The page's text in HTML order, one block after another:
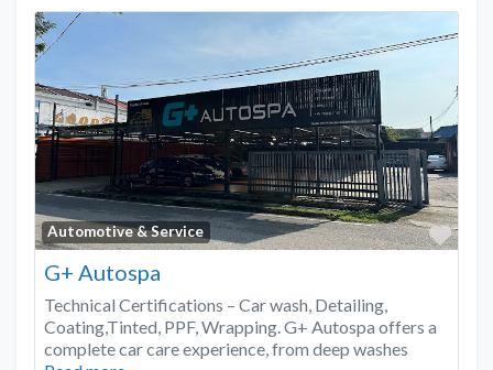
Automotive & Service
G+ Autospa
Technical Certifications – Car wash, Detailing,
Coating,Tinted, PPF, Wrapping. G+ Autospa offers a
complete car care experience, from deep washes